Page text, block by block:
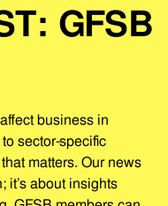
GFSB
business in
sector-specific
matters. Our news
it’s about insights